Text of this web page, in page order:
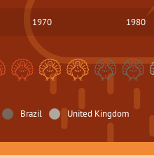
1970 1980
Brazil United Kingdom